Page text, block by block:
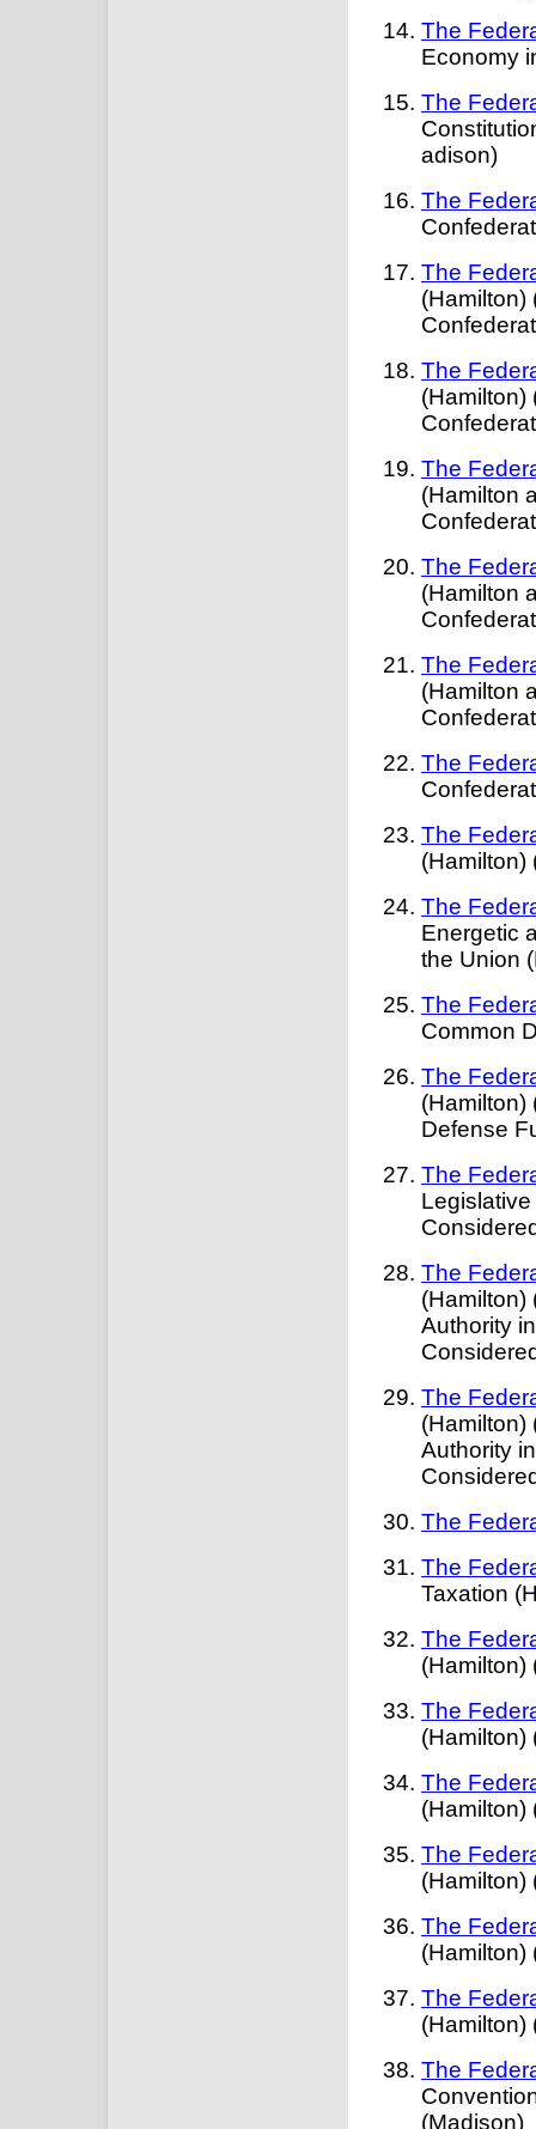
The
Economy
The
adison)
The
The
(Hamilton)
The
(Hamilton)
The
(Hamilton
The
(Hamilton
The
(Hamilton
The
The
(Hamilton)
The
Energetic
the Union
The
Common
The
(Hamilton)
Defense
The
The
(Hamilton)
Authority
The
(Hamilton)
Authority
The
The
Taxation
The
(Hamilton)
The
(Hamilton)
The
(Hamilton)
The
(Hamilton)
The
(Hamilton)
The
(Hamilton)
The
(Madison)